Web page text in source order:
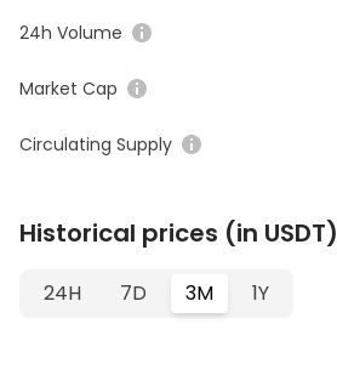
24h Volume
Market Cap
Circulating Supply
Historical prices (in USDT)
24H 7D 3M 1Y